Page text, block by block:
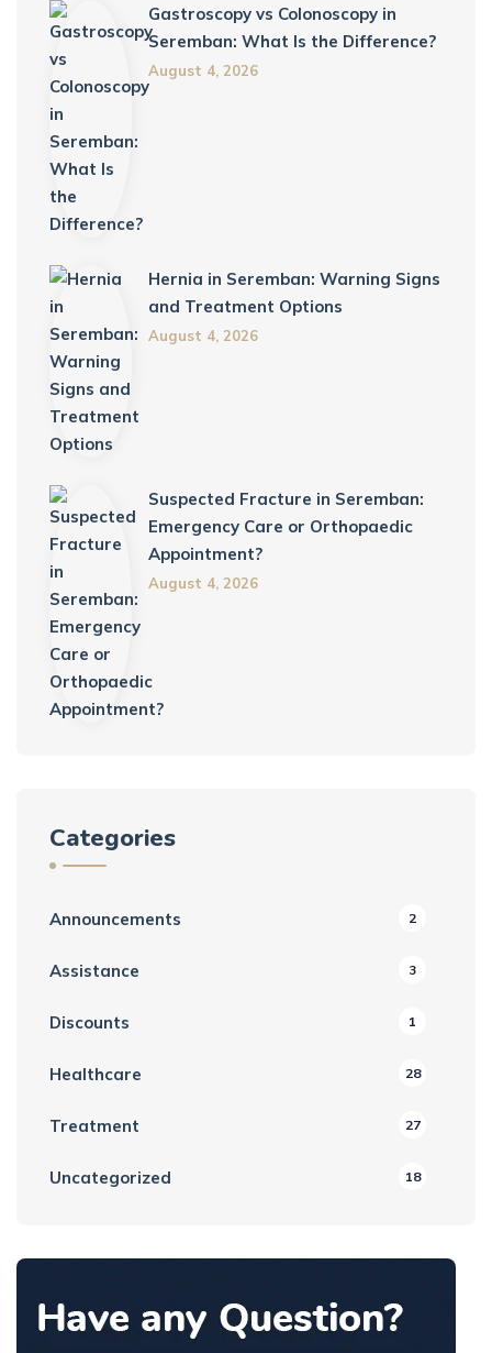
Gastroscopy vs Colonoscopy in
Seremban: What Is the Difference?
August 4, 2026
Hernia in Seremban: Warning Signs
and Treatment Options
August 4, 2026
Suspected Fracture in Seremban:
Emergency Care or Orthopaedic
Appointment?
August 4, 2026
Categories
Announcements 2
Assistance 3
Discounts 1
Healthcare 28
Treatment 27
Uncategorized 18